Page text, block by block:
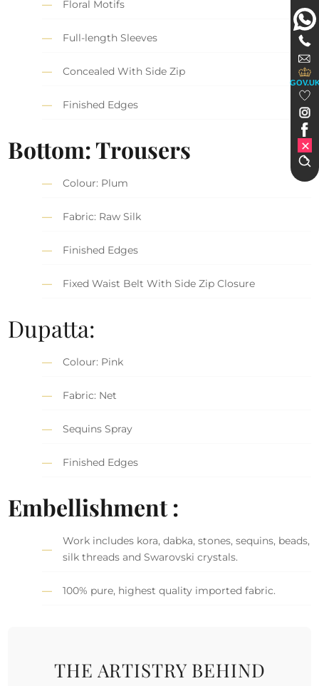
Floral Motifs
Full-length Sleeves
Concealed With Side Zip
Finished Edges
Bottom: Trousers
Colour: Plum
Fabric: Raw Silk
Finished Edges
Fixed Waist Belt With Side Zip Closure
Dupatta:
Colour: Pink
Fabric: Net
Sequins Spray
Finished Edges
Embellishment :
Work includes kora, dabka, stones, sequins, beads,
silk threads and Swarovski crystals.
100% pure, highest quality imported fabric.
THE ARTISTRY BEHIND